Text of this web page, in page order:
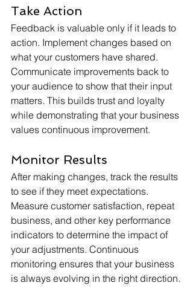
Take Action
Feedback is valuable only if it leads to
action. Implement changes based on
what your customers have shared.
Communicate improvements back to
your audience to show that their input
matters. This builds trust and loyalty
while demonstrating that your business
values continuous improvement.
Monitor Results
After making changes, track the results
to see if they meet expectations.
Measure customer satisfaction, repeat
business, and other key performance
indicators to determine the impact of
your adjustments. Continuous
monitoring ensures that your business
is always evolving in the right direction.